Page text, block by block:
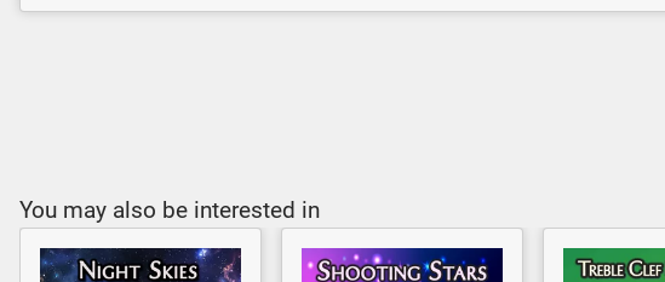
You may also be interested in